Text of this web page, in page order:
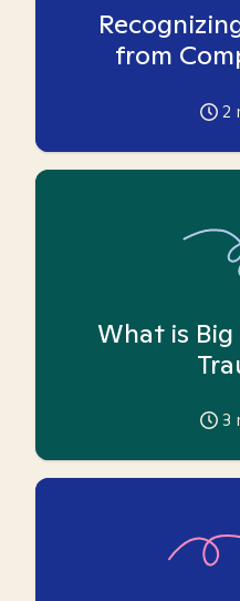
from
2
What is
3